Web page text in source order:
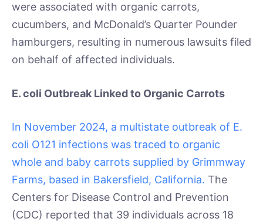
were associated with organic carrots,
cucumbers, and McDonald’s Quarter Pounder
hamburgers, resulting in numerous lawsuits filed
on behalf of affected individuals.
E. coli Outbreak Linked to Organic Carrots
In November 2024, a multistate outbreak of E.
coli O121 infections was traced to organic
whole and baby carrots supplied by Grimmway
Farms, based in Bakersfield, California. The
Centers for Disease Control and Prevention
(CDC) reported that 39 individuals across 18